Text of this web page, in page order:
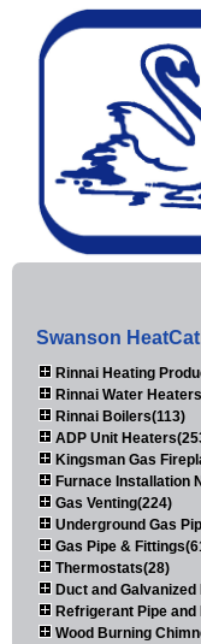
Swanson HeatCat
Rinnai Heating
Rinnai Water
Rinnai Boilers(113)
ADP Unit
Kingsman Gas
Furnace Installation
Gas Venting(224)
Underground Gas
Gas Pipe &
Thermostats(28)
Duct and Galvanized
Refrigerant Pipe and
Wood Burning